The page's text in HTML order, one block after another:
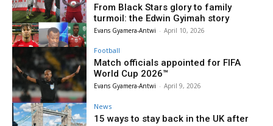
From Black Stars glory to family
turmoil: the Edwin Gyimah story
Evans Gyamera-Antwi - April 10, 2026
Football
Match officials appointed for FIFA
World Cup 2026™
Evans Gyamera-Antwi - April 9, 2026
News
15 ways to stay back in the UK after